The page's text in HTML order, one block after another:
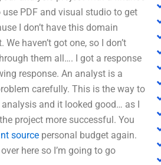
PDF and visual studio to get
I don’t have this domain
haven’t got one, so I don’t
them all…. I got a response
response. An analyst is a
carefully. This is the way to
and it looked good… as I
project more successful. You
source personal budget again.
here so I’m going to go